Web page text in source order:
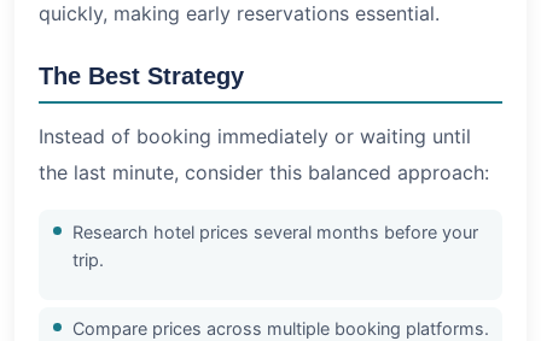
quickly, making early reservations essential.
The Best Strategy
Instead of booking immediately or waiting until
the last minute, consider this balanced approach:
Research hotel prices several months before your
trip.
Compare prices across multiple booking platforms.